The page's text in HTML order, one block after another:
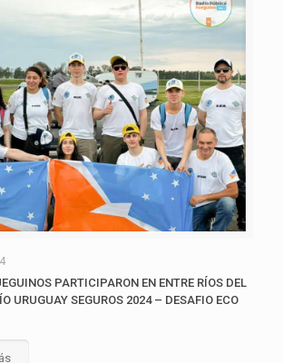
PARTICIPARON EN ENTRE RÍOS DEL
URUGUAY SEGUROS 2024 – DESAFIO ECO